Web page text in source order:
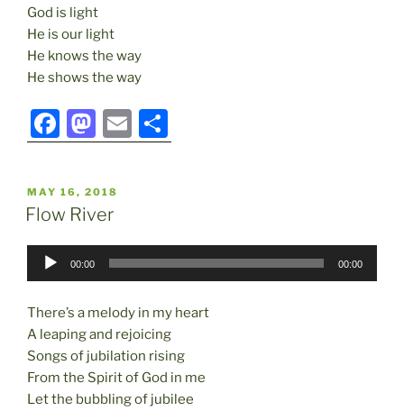
God is light
He is our light
He knows the way
He shows the way
F
a
c
e
b
o
k
M
a
st
o
d
o
E
m h
POSTED
ON
MAY 16, 2018
Flow River
Audio
00:00 00:00
There’s a melody in my heart
A leaping and rejoicing
Songs of jubilation rising
From the Spirit of God in me
Let the bubbling of jubilee